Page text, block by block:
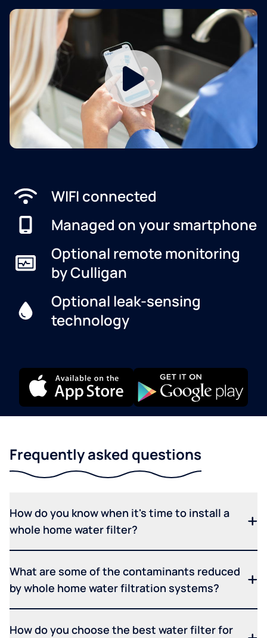
WIFI connected
Managed on your smartphone
Optional remote monitoring
by Culligan
Optional leak-sensing
technology
Frequently asked questions
How do you know when it's time to install a
whole home water filter?
What are some of the contaminants reduced
by whole home water filtration systems?
How do you choose the best water filter for